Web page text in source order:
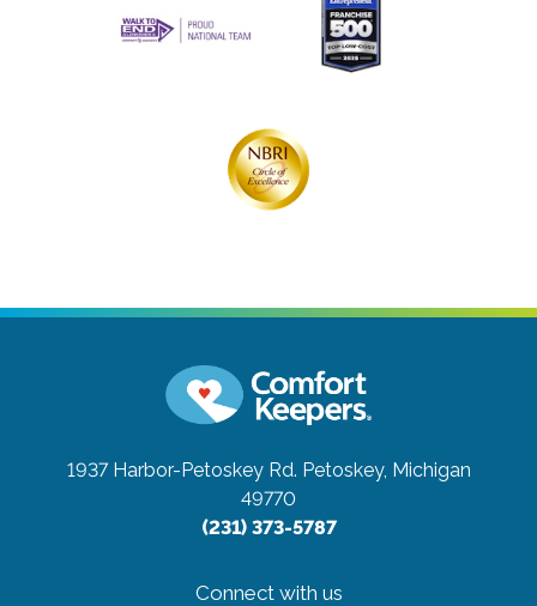
1937 Harbor-Petoskey Rd. Petoskey, Michigan
49770
(231) 373-5787
Connect with us